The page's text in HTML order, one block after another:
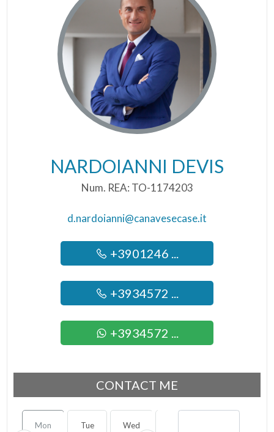
NARDOIANNI DEVIS
Num. REA: TO-1174203
d.nardoianni@canavesecase.it
+3901246 ...
+3934572 ...
+3934572 ...
CONTACT ME
Mon Tue Wed